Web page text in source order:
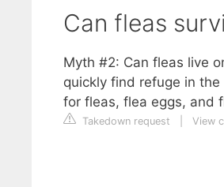
Can fleas
Myth #2: Can fleas live
quickly find refuge in
for fleas, flea eggs, and
Takedown request View